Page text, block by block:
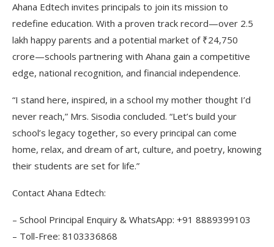
Ahana Edtech invites principals to join its mission to
redefine education. With a proven track record—over 2.5
lakh happy parents and a potential market of ₹24,750
crore—schools partnering with Ahana gain a competitive
edge, national recognition, and financial independence.
“I stand here, inspired, in a school my mother thought I’d
never reach,” Mrs. Sisodia concluded. “Let’s build your
school’s legacy together, so every principal can come
home, relax, and dream of art, culture, and poetry, knowing
their students are set for life.”
Contact Ahana Edtech:
– School Principal Enquiry & WhatsApp: +91 8889399103
– Toll-Free: 8103336868